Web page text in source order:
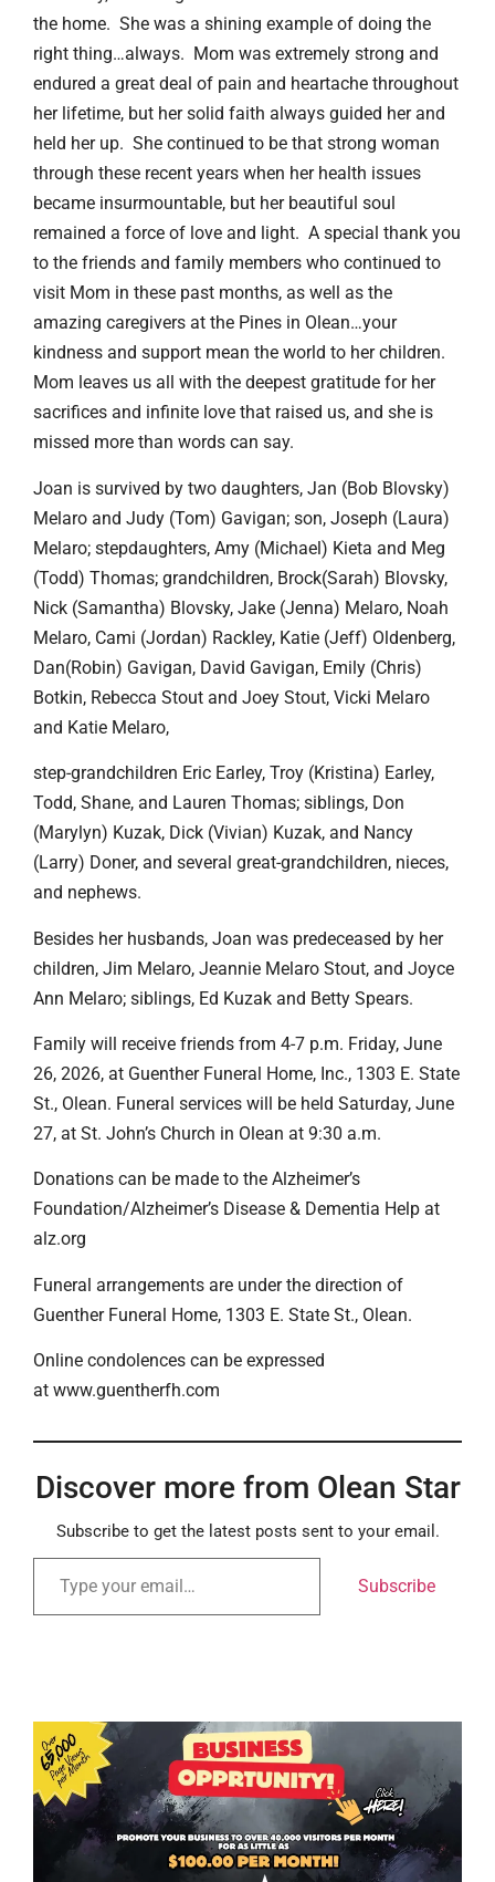
the home. She was a shining example of doing the
right thing…always. Mom was extremely strong and
endured a great deal of pain and heartache throughout
her lifetime, but her solid faith always guided her and
held her up. She continued to be that strong woman
through these recent years when her health issues
became insurmountable, but her beautiful soul
remained a force of love and light. A special thank you
to the friends and family members who continued to
visit Mom in these past months, as well as the
amazing caregivers at the Pines in Olean…your
kindness and support mean the world to her children.
Mom leaves us all with the deepest gratitude for her
sacrifices and infinite love that raised us, and she is
missed more than words can say.
Joan is survived by two daughters, Jan (Bob Blovsky)
Melaro and Judy (Tom) Gavigan; son, Joseph (Laura)
Melaro; stepdaughters, Amy (Michael) Kieta and Meg
(Todd) Thomas; grandchildren, Brock(Sarah) Blovsky,
Nick (Samantha) Blovsky, Jake (Jenna) Melaro, Noah
Melaro, Cami (Jordan) Rackley, Katie (Jeff) Oldenberg,
Dan(Robin) Gavigan, David Gavigan, Emily (Chris)
Botkin, Rebecca Stout and Joey Stout, Vicki Melaro
and Katie Melaro,
step-grandchildren Eric Earley, Troy (Kristina) Earley,
Todd, Shane, and Lauren Thomas; siblings, Don
(Marylyn) Kuzak, Dick (Vivian) Kuzak, and Nancy
(Larry) Doner, and several great-grandchildren, nieces,
and nephews.
Besides her husbands, Joan was predeceased by her
children, Jim Melaro, Jeannie Melaro Stout, and Joyce
Ann Melaro; siblings, Ed Kuzak and Betty Spears.
Family will receive friends from 4-7 p.m. Friday, June
26, 2026, at Guenther Funeral Home, Inc., 1303 E. State
St., Olean. Funeral services will be held Saturday, June
27, at St. John’s Church in Olean at 9:30 a.m.
Donations can be made to the Alzheimer’s
Foundation/Alzheimer’s Disease & Dementia Help at
alz.org
Funeral arrangements are under the direction of
Guenther Funeral Home, 1303 E. State St., Olean.
Online condolences can be expressed
at www.guentherfh.com
Discover more from Olean Star
Subscribe to get the latest posts sent to your email.
Subscribe